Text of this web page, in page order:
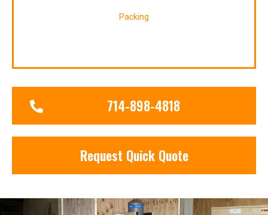
Packing
714-898-4818
Request Quick Quote